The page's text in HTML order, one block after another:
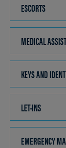
ESCORTS
TO
OPEN
MEDICAL
KEYS AND
LET-INS
TO
OPEN
EMERGENCY